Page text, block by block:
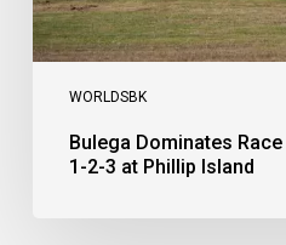
WORLDSBK
Island
Bulega Dominates
1-2-3 at Phillip Island